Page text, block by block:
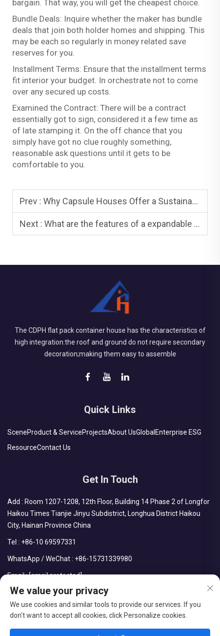
bargain. That way, you will get the cheapest choice.
Bundle Deals: Inquire whether the maker has bundle
deals that join both holder homes and shipping. This
may be each so regularly in money related save
reserves for you.
Installment Terms: Ensure that the installment terms
fit interior your budget. In orchestrate not to come
over any secured up costs.
Examined the Contract: There will be a contract
essentially got to sign, considered it a few time as
of late stamping it. On the off chance that you
simply have got no clue roughly something,
reasonable ask questions until it gets to be
comfortable to you.
Prev : Why Capsule Houses Offer a Sustainable Option for Modern Homestay?
Next : What are the features of a expandable house
The CDPH flat pack container house has the characteristics of
high integration:the roof and ground do not require secondary
decoration;making them easy to assemble
Quick Links
SceneProduct & ServiceProjectsAbout UsGlobalEnterprise ESG
ResourceContact Us
Get In Touch
Add : Room 1207-1208, 12th Floor, Building 14 Phase 2 of Longfor
Haikou Times Tianjie Jinyu Subdistrict, Longhua District Haikou
City, Hainan Province China
Tel : +86-10 69597331
WhatsApp / WeChat : +86-15731339980
Email :[email protected]
We value your privacy
We use cookies and similar tools to provide our services. If you
don't want to accept all cookies, click Personalize cookies.